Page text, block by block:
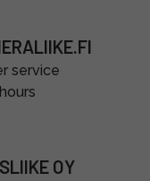
service
OY